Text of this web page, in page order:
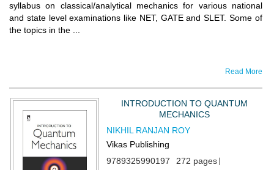
syllabus on classical/analytical mechanics for various national
and state level examinations like NET, GATE and SLET. Some of
the topics in the ...
Read More
INTRODUCTION TO QUANTUM
MECHANICS
NIKHIL RANJAN ROY
Vikas Publishing
9789325990197
272 pages